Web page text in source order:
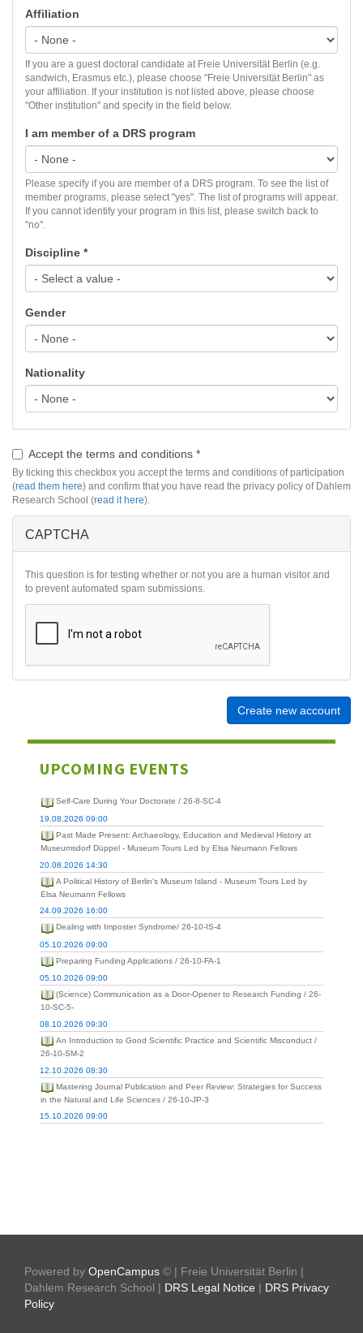
Affiliation
If you are a guest doctoral candidate at Freie Universität Berlin (e.g.
sandwich, Erasmus etc.), please choose "Freie Universität Berlin" as
your affiliation. If your institution is not listed above, please choose
"Other institution" and specify in the field below.
I am member of a DRS program
Please specify if you are member of a DRS program. To see the list of
member programs, please select "yes". The list of programs will appear.
If you cannot identify your program in this list, please switch back to
"no".
Discipline *
Gender
Nationality
Accept the terms and conditions *
By ticking this checkbox you accept the terms and conditions of participation
(read them here) and confirm that you have read the privacy policy of Dahlem
Research School (read it here).
CAPTCHA
This question is for testing whether or not you are a human visitor and
to prevent automated spam submissions.
Create new account
UPCOMING EVENTS
Self-Care During Your Doctorate / 26-8-SC-4
19.08.2026 09:00
Past Made Present: Archaeology, Education and Medieval History at
Museumsdorf Düppel - Museum Tours Led by Elsa Neumann Fellows
20.08.2026 14:30
A Political History of Berlin's Museum Island - Museum Tours Led by
Elsa Neumann Fellows
24.09.2026 16:00
Dealing with Imposter Syndrome/ 26-10-IS-4
05.10.2026 09:00
Preparing Funding Applications / 26-10-FA-1
05.10.2026 09:00
(Science) Communication as a Door-Opener to Research Funding / 26-
10-SC-5-
08.10.2026 09:30
An Introduction to Good Scientific Practice and Scientific Misconduct /
26-10-SM-2
12.10.2026 08:30
Mastering Journal Publication and Peer Review: Strategies for Success
in the Natural and Life Sciences / 26-10-JP-3
15.10.2026 09:00
Powered by OpenCampus © | Freie Universität Berlin |
Dahlem Research School | DRS Legal Notice | DRS Privacy
Policy